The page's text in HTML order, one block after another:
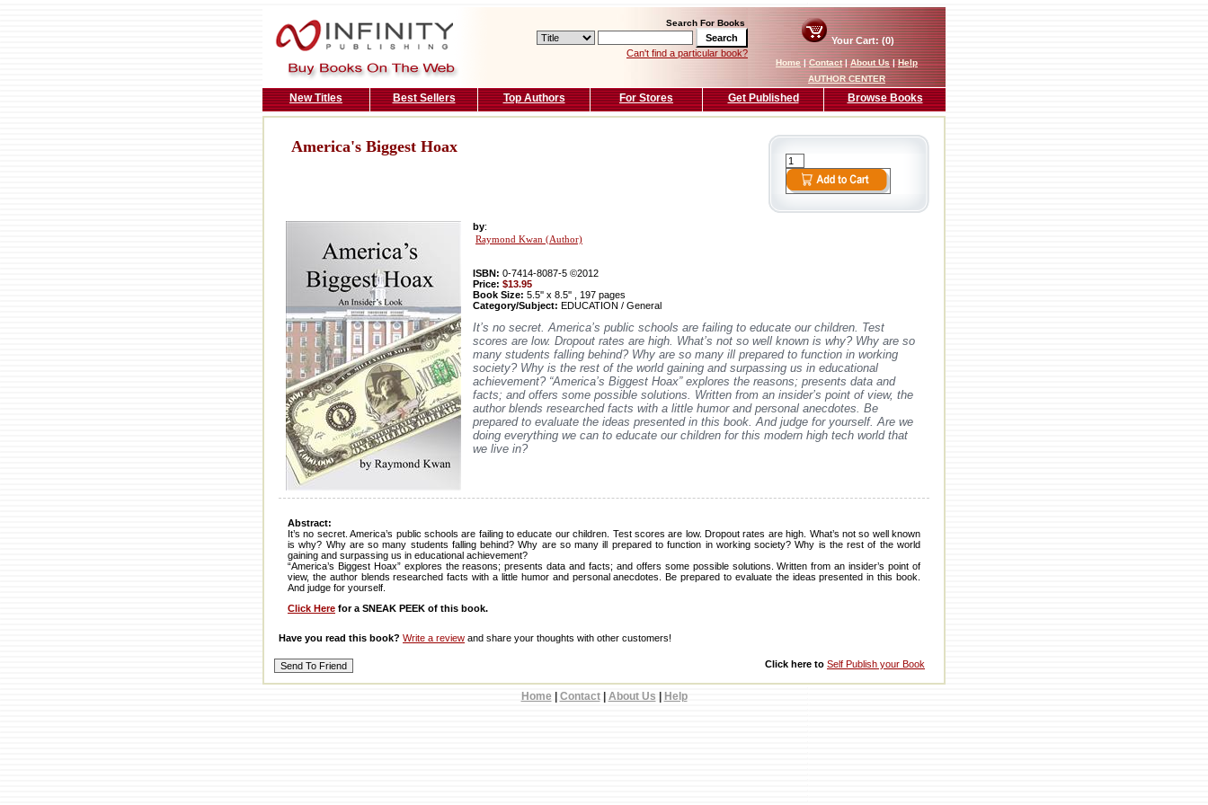
Search For Books
Can't find a particular book?
Your Cart: (0)
Home|Contact|About Us|Help
AUTHOR CENTER
New Titles Best Sellers Top Authors For Stores Get Published Browse Books
America's Biggest Hoax
by:
Raymond Kwan (Author)
ISBN: 0-7414-8087-5 ©2012
Price: $13.95
Book Size: 5.5'' x 8.5'' , 197 pages
Category/Subject: EDUCATION / General
It’s no secret. America’s public schools are failing to educate our children. Test
scores are low. Dropout rates are high. What’s not so well known is why? Why are so
many students falling behind? Why are so many ill prepared to function in working
society? Why is the rest of the world gaining and surpassing us in educational
achievement? “America’s Biggest Hoax” explores the reasons; presents data and
facts; and offers some possible solutions. Written from an insider’s point of view, the
author blends researched facts with a little humor and personal anecdotes. Be
prepared to evaluate the ideas presented in this book. And judge for yourself. Are we
doing everything we can to educate our children for this modern high tech world that
we live in?
Abstract:
It’s no secret. America’s public schools are failing to educate our children. Test scores are low. Dropout rates are high. What’s not so well known
is why? Why are so many students falling behind? Why are so many ill prepared to function in working society? Why is the rest of the world
gaining and surpassing us in educational achievement?
“America’s Biggest Hoax” explores the reasons; presents data and facts; and offers some possible solutions. Written from an insider’s point of
view, the author blends researched facts with a little humor and personal anecdotes. Be prepared to evaluate the ideas presented in this book.
And judge for yourself.
Click Here for a SNEAK PEEK of this book.
Have you read this book? Write a review and share your thoughts with other customers!
Click here to Self Publish your Book
Home Contact| About Us Help